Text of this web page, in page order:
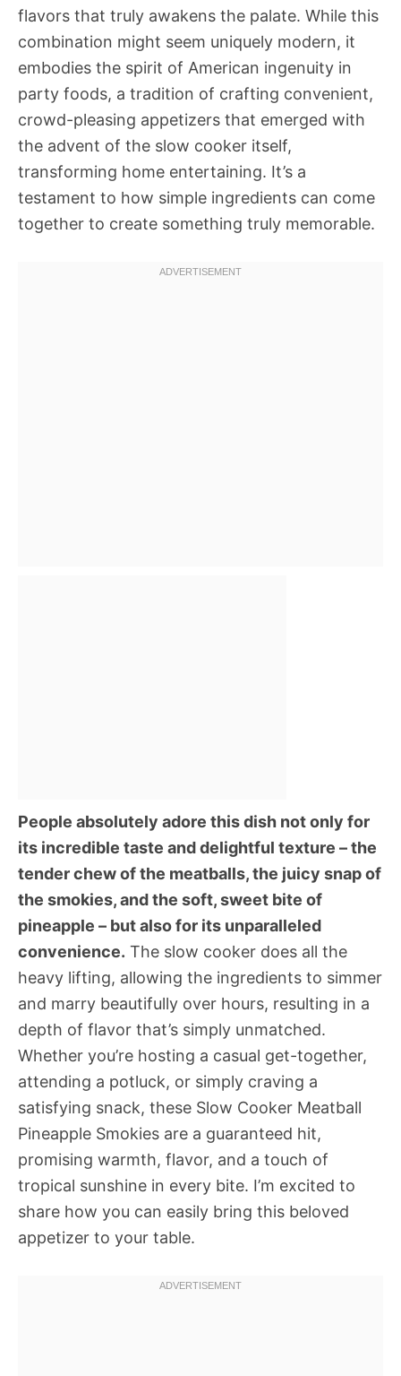
flavors that truly awakens the palate. While this
combination might seem uniquely modern, it
embodies the spirit of American ingenuity in
party foods, a tradition of crafting convenient,
crowd-pleasing appetizers that emerged with
the advent of the slow cooker itself,
transforming home entertaining. It’s a
testament to how simple ingredients can come
together to create something truly memorable.
People absolutely adore this dish not only for
its incredible taste and delightful texture – the
tender chew of the meatballs, the juicy snap of
the smokies, and the soft, sweet bite of
pineapple – but also for its unparalleled
convenience. The slow cooker does all the
heavy lifting, allowing the ingredients to simmer
and marry beautifully over hours, resulting in a
depth of flavor that’s simply unmatched.
Whether you’re hosting a casual get-together,
attending a potluck, or simply craving a
satisfying snack, these Slow Cooker Meatball
Pineapple Smokies are a guaranteed hit,
promising warmth, flavor, and a touch of
tropical sunshine in every bite. I’m excited to
share how you can easily bring this beloved
appetizer to your table.